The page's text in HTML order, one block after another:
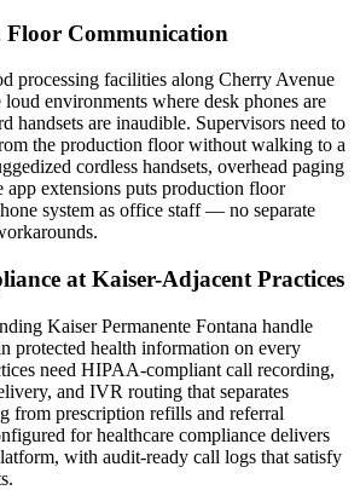
Floor Communication
processing facilities along Cherry Avenue
environments where desk phones are
handsets are inaudible. Supervisors need to
the production floor without walking to a
cordless handsets, overhead paging
app extensions puts production floor
system as office staff — no separate
at Kaiser-Adjacent Practices
Kaiser Permanente Fontana handle
protected health information on every
need HIPAA-compliant call recording,
and IVR routing that separates
from prescription refills and referral
for healthcare compliance delivers
with audit-ready call logs that satisfy